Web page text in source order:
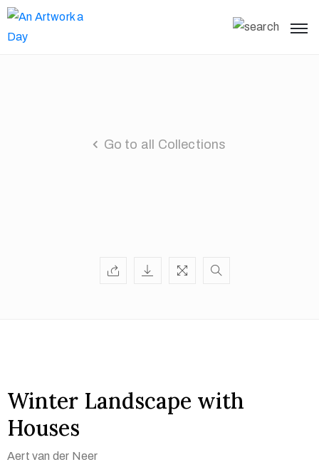
Go to all Collections
Winter Landscape with
Houses
Aert van der Neer